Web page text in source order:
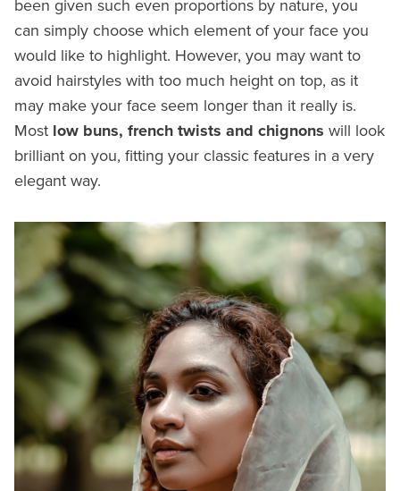
been given such even proportions by nature, you
can simply choose which element of your face you
would like to highlight. However, you may want to
avoid hairstyles with too much height on top, as it
may make your face seem longer than it really is.
Most low buns, french twists and chignons will look
brilliant on you, fitting your classic features in a very
elegant way.